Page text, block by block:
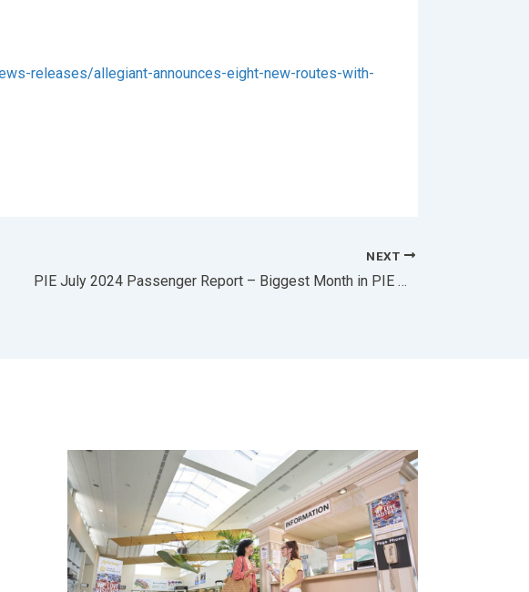
releases/allegiant-announces-eight-new-routes-with-
NEXT
PIE July 2024 Passenger Report – Biggest Month in PIE History!